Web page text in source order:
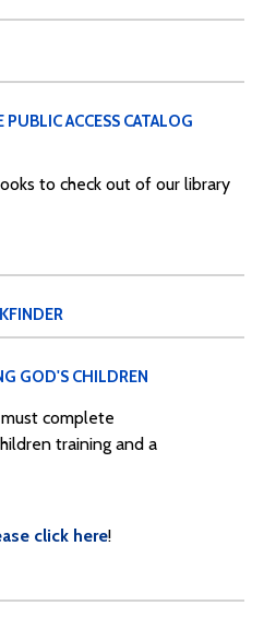
ACCESS CATALOG
to check out of our library
GOD'S CHILDREN
complete
training and a
click here!